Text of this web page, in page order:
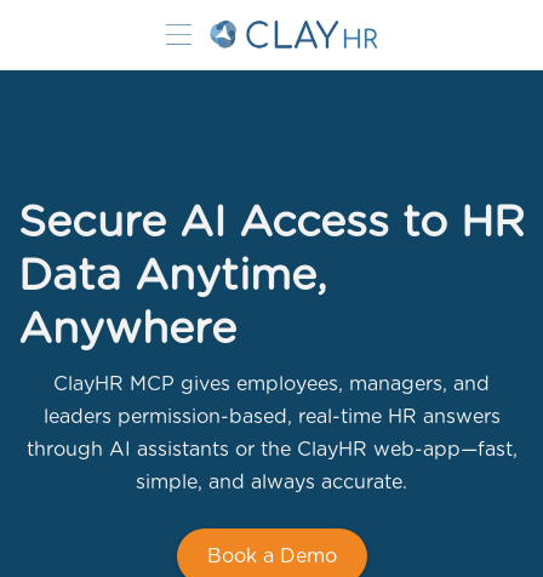
Secure AI Access to HR
Data Anytime,
Anywhere
ClayHR MCP gives employees, managers, and
leaders permission-based, real-time HR answers
through AI assistants or the ClayHR web-app—fast,
simple, and always accurate.
Book a Demo